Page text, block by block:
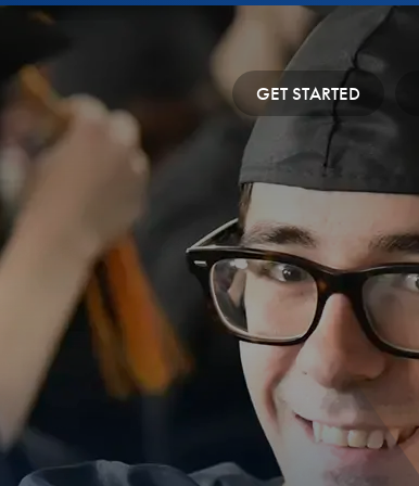
GET STARTED